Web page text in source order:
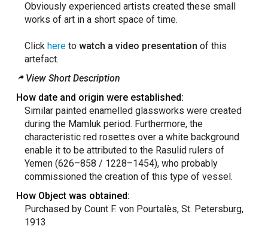
Obviously experienced artists created these small
works of art in a short space of time.
Click hereto watch a video presentation of this
artefact.
View Short Description
How date and origin were established:
Similar painted enamelled glassworks were created
during the Mamluk period. Furthermore, the
characteristic red rosettes over a white background
enable it to be attributed to the Rasulid rulers of
Yemen (626–858 / 1228–1454), who probably
commissioned the creation of this type of vessel.
How Object was obtained:
Purchased by Count F. von Pourtalès, St. Petersburg,
1913.
history and Ancient Near Eastern
archaeology at the Free University of
Sasanian and early Islamic stucco
(Mainz: von
Zabern, 1982). As a curator at the
Museum of Islamic Art at the Pergamon
Museum, Berlin, he has participated in
numerous exhibitions and published on